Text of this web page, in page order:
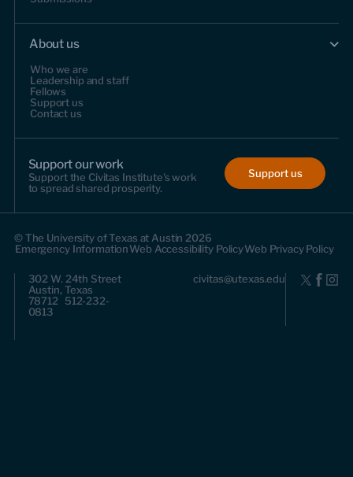
About us
Who we are
Leadership and staff
Fellows
Support us
Contact us
Support our work
Support the Civitas Institute's work
to spread shared prosperity.
Support us
© The University of Texas at Austin 2026
Emergency InformationWeb Accessibility PolicyWeb Privacy Policy
302 W. 24th Street
Austin, Texas
78712 512-232-
0813
civitas@utexas.edu